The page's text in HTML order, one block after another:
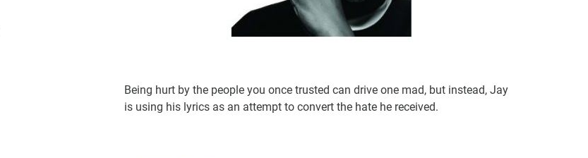
Being hurt by the people you once trusted can drive one mad, but instead, Jay
is using his lyrics as an attempt to convert the hate he received.